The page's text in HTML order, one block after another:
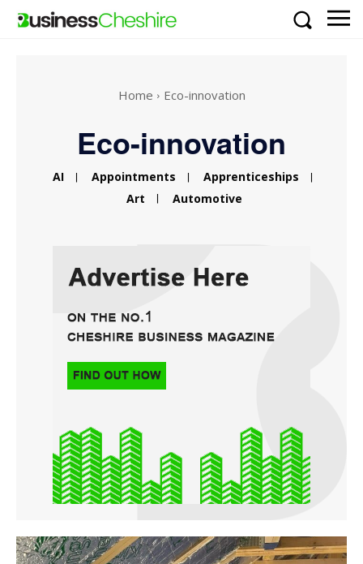
Home Eco-innovation
Eco-innovation
AI Appointments
Apprenticeships
Art
Automotive